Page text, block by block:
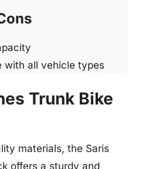
with all vehicle types
Trunk Bike
materials, the Saris
offers a sturdy and